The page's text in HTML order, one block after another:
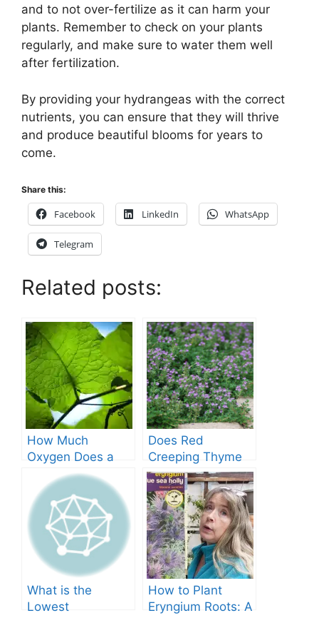
and to not over-fertilize as it can harm your
plants. Remember to check on your plants
regularly, and make sure to water them well
after fertilization.
By providing your hydrangeas with the correct
nutrients, you can ensure that they will thrive
and produce beautiful blooms for years to
come.
Share this:
Facebook LinkedIn WhatsApp
Telegram
Related posts:
How Much
Oxygen Does a
Tree Produce?
Does Red
Creeping Thyme
Grow in Texas? A
Comprehensive
Guide
What is the
Lowest
How to Plant
Eryngium Roots: A